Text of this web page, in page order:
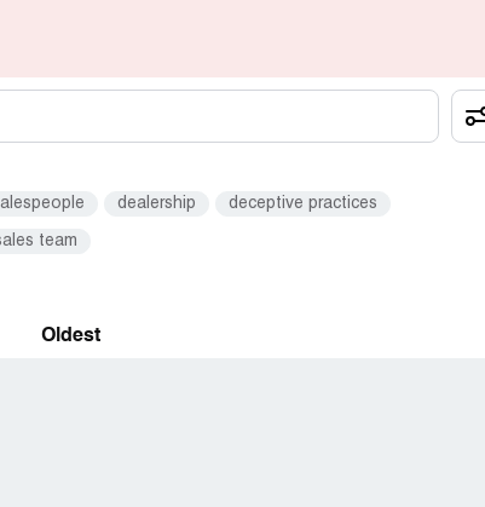
tell 20 friends. I think you know where this goes.
that others do not shop their either.
dealership deceptive practices
team
Oldest